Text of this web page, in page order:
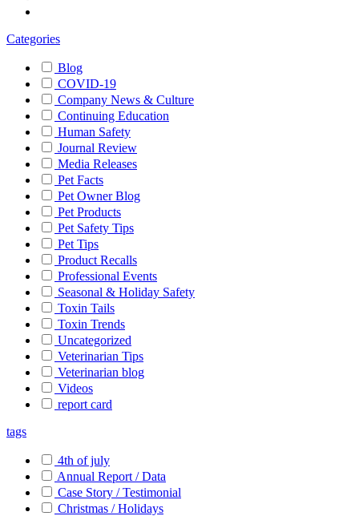
Categories
Blog
COVID-19
Company News & Culture
Continuing Education
Human Safety
Journal Review
Media Releases
Pet Facts
Pet Owner Blog
Pet Products
Pet Safety Tips
Pet Tips
Product Recalls
Professional Events
Seasonal & Holiday Safety
Toxin Tails
Toxin Trends
Uncategorized
Veterinarian Tips
Veterinarian blog
Videos
report card
tags
4th of july
Annual Report / Data
Case Story / Testimonial
Christmas / Holidays